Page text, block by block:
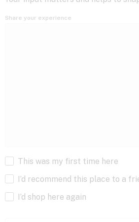
Share your experience
This was my first time here
I’d recommend this place to a
I’d shop here again